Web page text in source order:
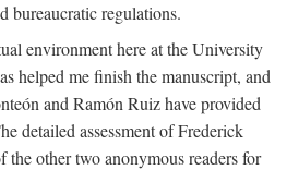
bureaucratic regulations.
environment here at the University
helped me finish the manuscript, and
and Ramón Ruiz have provided
detailed assessment of Frederick
the other two anonymous readers for